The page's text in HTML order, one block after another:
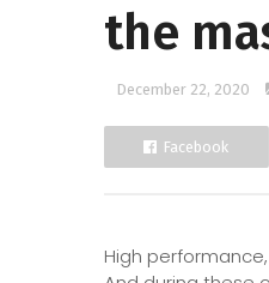
the
December 22, 2020
Facebook
High